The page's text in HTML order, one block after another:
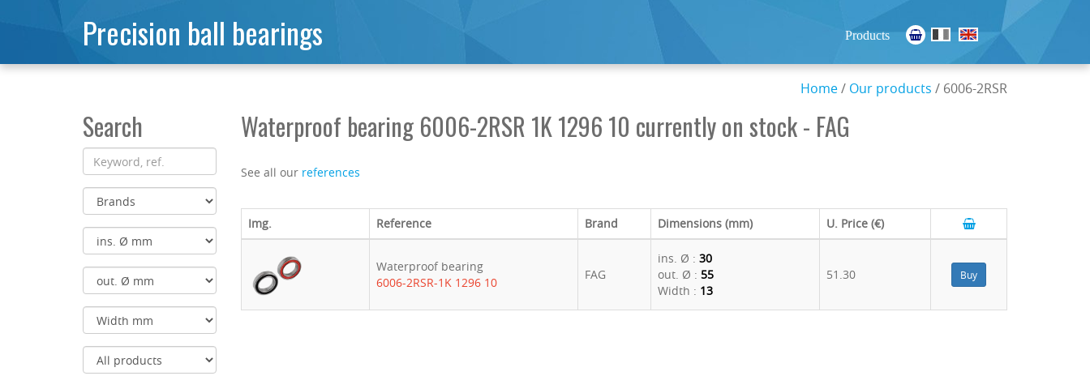
Precision ball bearings Products
Home/ Our products / 6006-2RSR
Search Waterproof bearing 6006-2RSR 1K 1296 10 currently on stock - FAG
See all our references
Img. Reference Brand Dimensions (mm) U. Price (€)
Waterproof bearing
6006-2RSR-1K 1296 10
FAG
ins. Ø : 30
out. Ø : 55
Width : 13
51.30 Buy